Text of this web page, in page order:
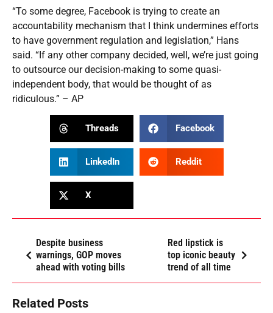
“To some degree, Facebook is trying to create an
accountability mechanism that I think undermines efforts
to have government regulation and legislation,” Hans
said. “If any other company decided, well, we’re just going
to outsource our decision-making to some quasi-
independent body, that would be thought of as
ridiculous.” – AP
Threads Facebook
LinkedIn Reddit
X
Despite business
warnings, GOP moves
ahead with voting bills
Red lipstick is
top iconic beauty
trend of all time
Related Posts